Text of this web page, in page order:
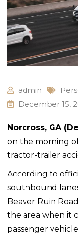
admin
December 15,
Norcross, GA
on the morning of
tractor-trailer
According to
southbound
Beaver Ruin
the area when it
passenger